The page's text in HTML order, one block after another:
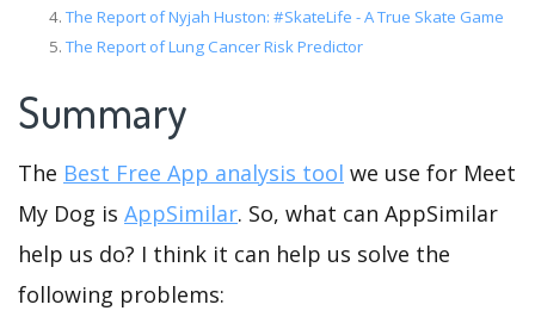
The Report of Nyjah Huston: #SkateLife - A True Skate Game
The Report of Lung Cancer Risk Predictor
Summary
The Best Free App analysis tool we use for Meet
My Dog is AppSimilar. So, what can AppSimilar
help us do? I think it can help us solve the
following problems: